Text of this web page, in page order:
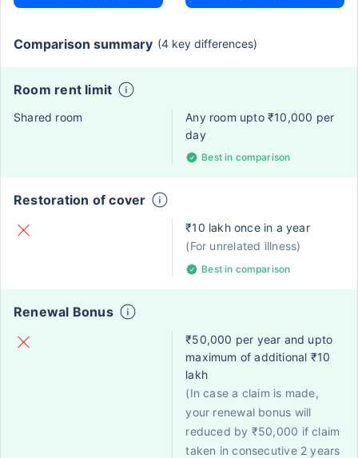
Comparison summary (4 key differences)
Room rent limit
Shared room
Any room upto ₹10,000 per
day
Best in comparison
Restoration of cover
₹10 lakh once in a year
(For unrelated illness)
Best in comparison
Renewal Bonus
₹50,000 per year and upto
maximum of additional ₹10
lakh
(In case a claim is made,
your renewal bonus will
reduced by ₹50,000 if claim
taken in consecutive 2 years